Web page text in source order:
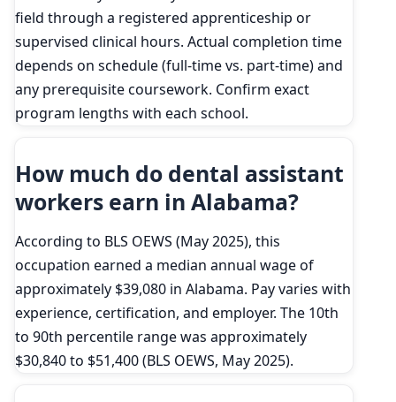
field through a registered apprenticeship or
supervised clinical hours. Actual completion time
depends on schedule (full-time vs. part-time) and
any prerequisite coursework. Confirm exact
program lengths with each school.
How much do dental assistant
workers earn in Alabama?
According to BLS OEWS (May 2025), this
occupation earned a median annual wage of
approximately $39,080 in Alabama. Pay varies with
experience, certification, and employer. The 10th
to 90th percentile range was approximately
$30,840 to $51,400 (BLS OEWS, May 2025).